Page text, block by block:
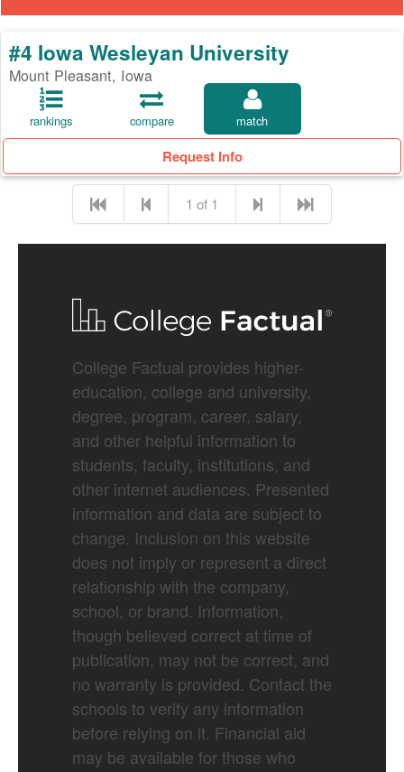
#4 Iowa Wesleyan University
Mount Pleasant, Iowa
rankings compare match
Request Info
1 of 1
College Factual provides higher-
education, college and university,
degree, program, career, salary,
and other helpful information to
students, faculty, institutions, and
other internet audiences. Presented
information and data are subject to
change. Inclusion on this website
does not imply or represent a direct
relationship with the company,
school, or brand. Information,
though believed correct at time of
publication, may not be correct, and
no warranty is provided. Contact the
schools to verify any information
before relying on it. Financial aid
may be available for those who